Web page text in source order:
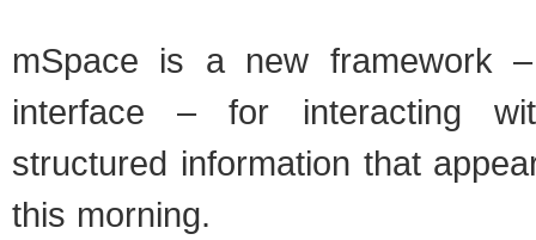
mSpace is a new framework
interface – for interacting
structured information that
this morning.